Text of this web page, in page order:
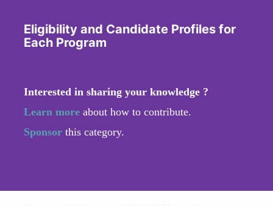
Eligibility and Candidate Profiles for
Each Program
Interested in sharing your knowledge ?
Learn more about how to contribute.
Sponsor this category.